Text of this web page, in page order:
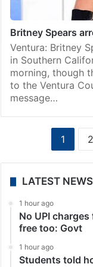
Britney Spears
Ventura: Britney
in Southern
morning, though
to the Ventura
message…
1 2
LATEST NEWS
1 hour ago
No UPI
free too: Govt
1 hour ago
Students told